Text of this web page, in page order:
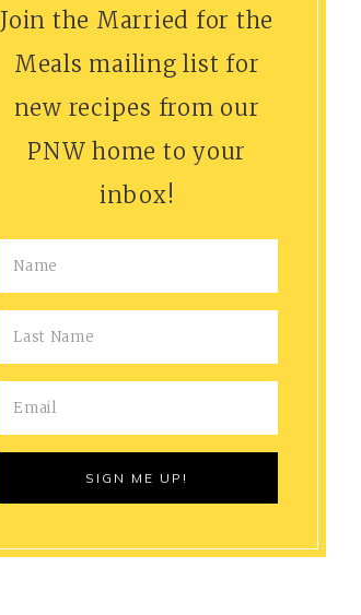
Join the Married for the
Meals mailing list for
new recipes from our
PNW home to your
inbox!